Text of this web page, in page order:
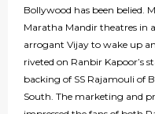
Bollywood has been belied.
Maratha Mandir theatres in
arrogant Vijay to wake up
riveted on Ranbir Kapoor’s
backing of SS Rajamouli of
South. The marketing and